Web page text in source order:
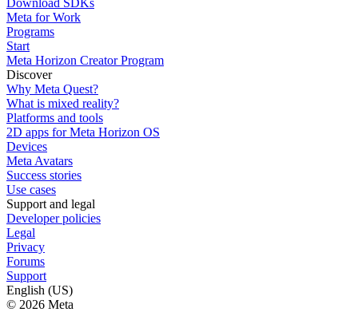
Meta for Work
Programs
Start
Meta Horizon Creator Program
Discover
Why Meta Quest?
What is mixed reality?
Platforms and tools
2D apps for Meta Horizon OS
Devices
Meta Avatars
Success stories
Use cases
Support and legal
Developer policies
Legal
Privacy
Forums
Support
English (US)
© 2026 Meta